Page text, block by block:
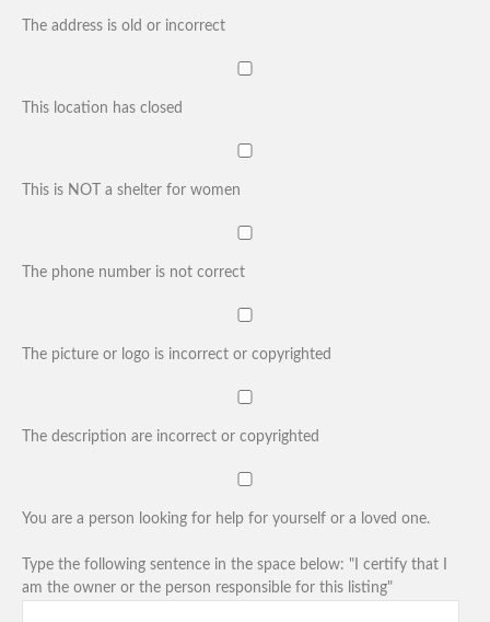
The address is old or incorrect
This location has closed
This is NOT a shelter for women
The phone number is not correct
The picture or logo is incorrect or copyrighted
The description are incorrect or copyrighted
You are a person looking for help for yourself or a loved one.
Type the following sentence in the space below: "I certify that I
am the owner or the person responsible for this listing"